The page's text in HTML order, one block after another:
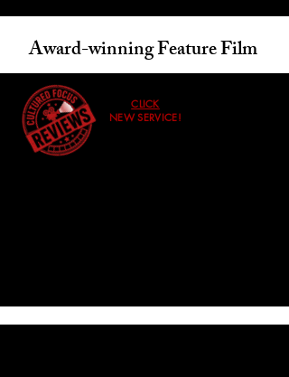
Award-winning Feature Film
CLICK
NEW SERVICE!